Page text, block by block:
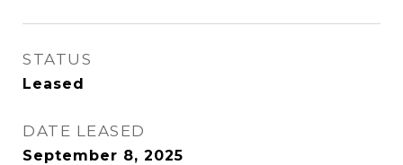
STATUS
Leased
DATE LEASED
September 8, 2025